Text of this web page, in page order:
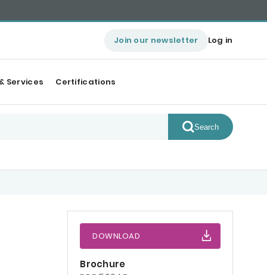
Join our newsletter Log in
Services Certifications
Search
DOWNLOAD
Brochure